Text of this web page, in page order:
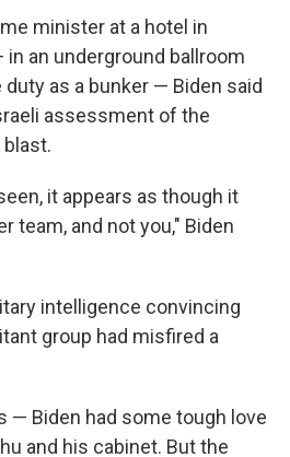
minister at a hotel in
an underground ballroom
as a bunker — Biden said
assessment of the
it appears as though it
team, and not you," Biden
intelligence convincing
group had misfired a
— Biden had some tough love
and his cabinet. But the